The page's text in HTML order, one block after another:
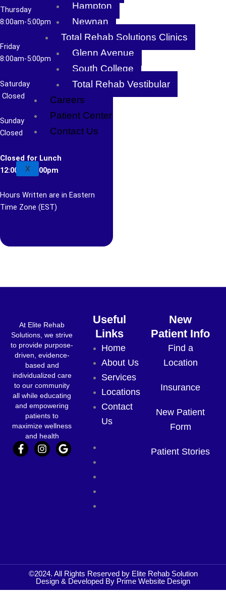
Hampton
Newnan
Total Rehab Solutions Clinics
Glenn Avenue
South College
Total Rehab Vestibular
Careers
Patient Center
Contact Us
X
Thursday
8:00am-5:00pm
Friday
8:00am-5:00pm
Saturday
Closed
Sunday
Closed
Closed for Lunch
12:00pm-1:00pm
Hours Written are in Eastern
Time Zone (EST)
At Elite Rehab
Solutions, we strive
to provide purpose-
driven, evidence-
based and
individualized care
to our community
all while educating
and empowering
patients to
maximize wellness
and health
F
a
I
n
G
o
Useful
Links
Home
About Us
Services
Locations
Contact
Us
New
Patient Info
Find a
Location
Insurance
New Patient
Form
Patient Stories
©2024. All Rights Reserved by Elite Rehab Solution
Design & Developed By Prime Website Design